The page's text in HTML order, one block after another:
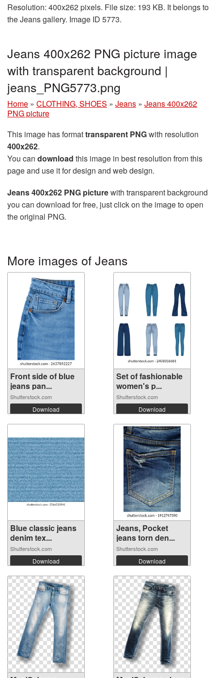
Resolution: 400x262 pixels. File size: 193 KB. It belongs to
the Jeans gallery. Image ID 5773.
Jeans 400x262 PNG picture image
with transparent background |
jeans_PNG5773.png
Home » CLOTHING, SHOES » Jeans » Jeans 400x262
PNG picture
This image has formattransparent PNGwith resolution
400x262.
You can download this image in best resolution from this
page and use it for design and web design.
Jeans 400x262 PNG picturewith transparent background
you can download for free, just click on the image to open
the original PNG.
More images of Jeans
Front side of blue
jeans pan...
Shutterstock.com
Download
Set of fashionable
women's p...
Shutterstock.com
Download
Blue classic jeans
denim tex...
Shutterstock.com
Download
Jeans, Pocket
jeans torn den...
Shutterstock.com
Download